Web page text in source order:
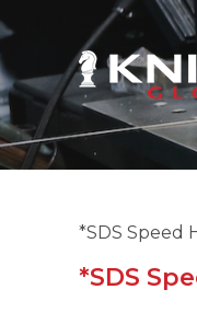
*SDS Speed
*SDS